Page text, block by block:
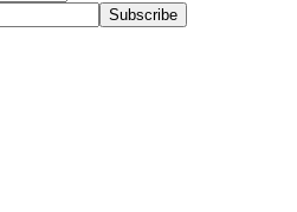
Subscribe